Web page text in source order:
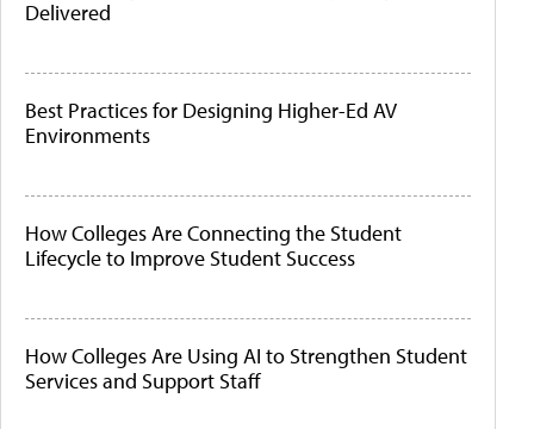
Delivered
Best Practices for Designing Higher-Ed AV
Environments
How Colleges Are Connecting the Student
Lifecycle to Improve Student Success
How Colleges Are Using AI to Strengthen Student
Services and Support Staff